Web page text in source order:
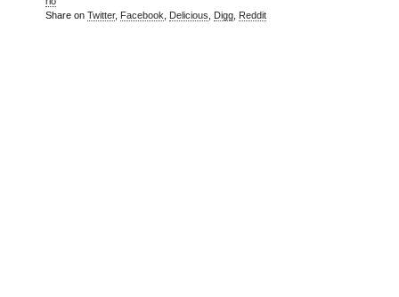
Share on Twitter, Facebook Delicious Digg Reddit